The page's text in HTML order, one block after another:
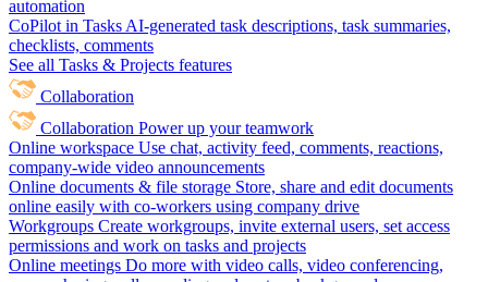
automation
CoPilot in Tasks AI-generated task descriptions, task summaries,
checklists, comments
See all Tasks & Projects features
Collaboration
Collaboration Power up your teamwork
Online workspace Use chat, activity feed, comments, reactions,
company-wide video announcements
Online documents & file storage Store, share and edit documents
online easily with co-workers using company drive
Workgroups Create workgroups, invite external users, set access
permissions and work on tasks and projects
Online meetings Do more with video calls, video conferencing,